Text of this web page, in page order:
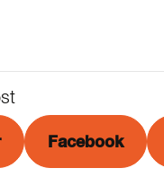
Facebook